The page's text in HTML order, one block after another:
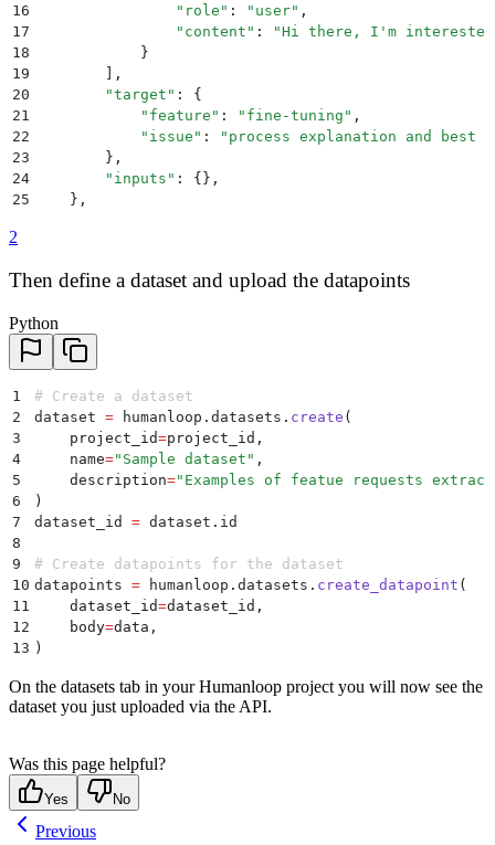
16
                "
role " : " user" ,
17
                "
content " : "Hi there, I'm interested
18
            }
19
,
20
        "
target " :
{
21
            "
feature " : " fine-tuning " ,
22
            "
issue " : " process explanation and best
23
        },
24
        "
inputs " :
{},
25
    },
2
Then define a dataset and upload the datapoints
Python
1
# Create a dataset
2
dataset = humanloop . datasets . create (
3
    project_id
=project_id ,
4
    name
=" Sample dataset " ,
5
    description
=" Examples of featue requests
6
)
7
dataset_id = dataset . id
8
9
# Create datapoints for the dataset
10 datapoints = humanloop . datasets . create_datapoint (
11
    dataset_id
=dataset_id ,
12
    body
=data ,
13 )
On the datasets tab in your Humanloop project you will now see the
dataset you just uploaded via the API.
Was this page helpful?
Yes No
Previous